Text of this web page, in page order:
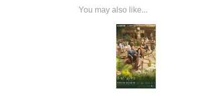
You may also like...